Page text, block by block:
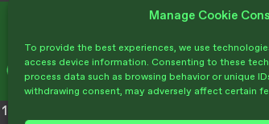
Manage Cookie
To provide the best experiences, we use
access device information. Consenting to these
process data such as browsing behavior or unique
withdrawing consent, may adversely affect certain
Donate
1212 Mission Canyon Rd. Santa Barbara,